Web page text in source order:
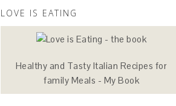
LOVE IS EATING
Healthy and Tasty Italian Recipes for
family Meals - My Book